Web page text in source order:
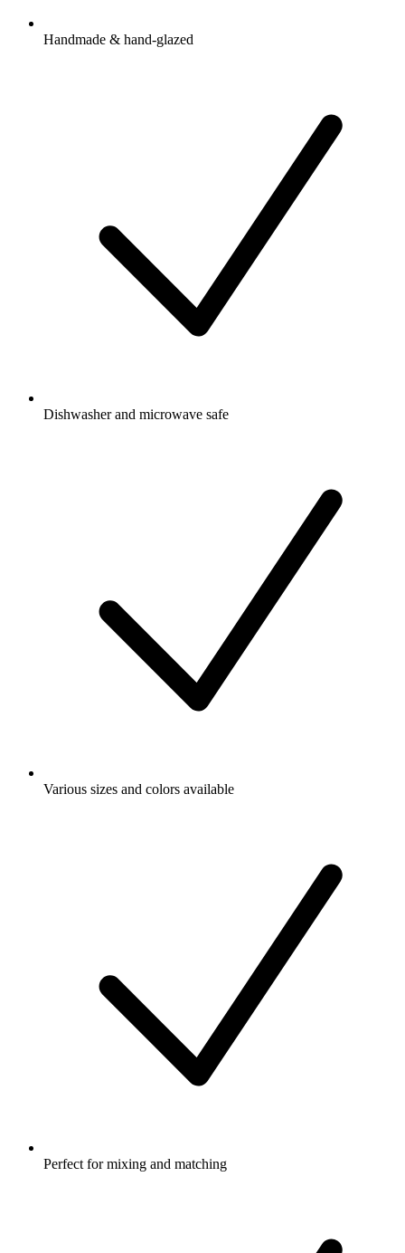
Handmade & hand-glazed
Dishwasher and microwave safe
Various sizes and colors available
Perfect for mixing and matching